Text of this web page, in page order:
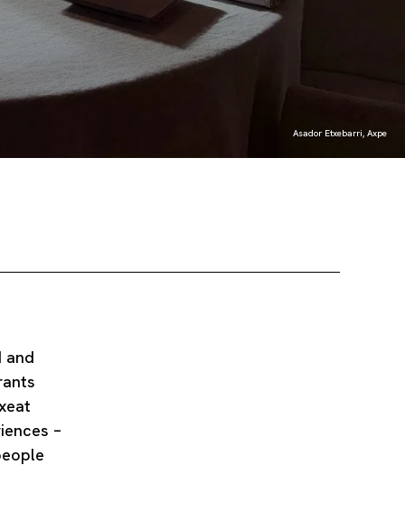
Asador Etxebarri, Axpe
and
–